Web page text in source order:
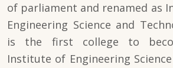
of parliament and renamed as
Engineering Science and
is the first college to
Institute of Engineering